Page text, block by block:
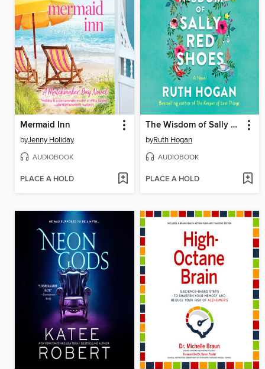
Mermaid Inn
byJenny Holiday
AUDIOBOOK
PLACE A HOLD
The Wisdom of Sally Red Shoes
byRuth Hogan
AUDIOBOOK
PLACE A HOLD